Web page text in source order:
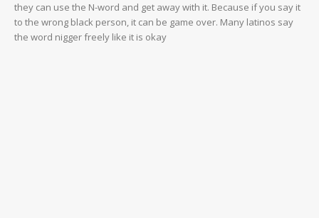
they can use the N-word and get away with it. Because if you say it
to the wrong black person, it can be game over. Many latinos say
the word nigger freely like it is okay